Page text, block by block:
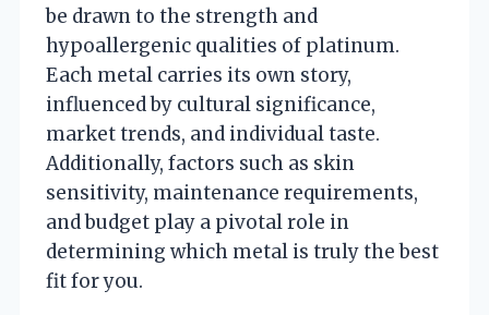
be drawn to the strength and
hypoallergenic qualities of platinum.
Each metal carries its own story,
influenced by cultural significance,
market trends, and individual taste.
Additionally, factors such as skin
sensitivity, maintenance requirements,
and budget play a pivotal role in
determining which metal is truly the best
fit for you.